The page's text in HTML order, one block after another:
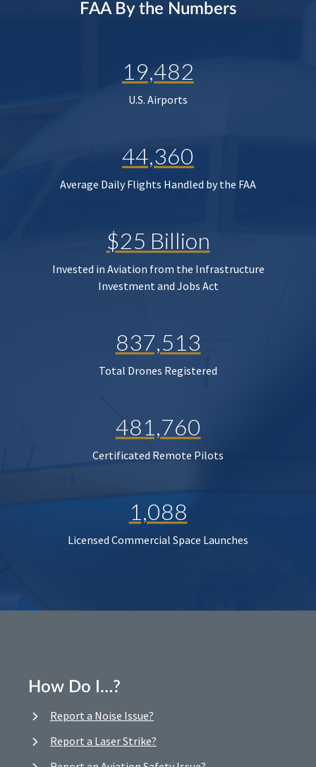
FAA By the Numbers
19,482
U.S. Airports
44,360
Average Daily Flights Handled by the FAA
$25 Billion
Invested in Aviation from the Infrastructure
Investment and Jobs Act
837,513
Total Drones Registered
481,760
Certificated Remote Pilots
1,088
Licensed Commercial Space Launches
How Do I…?
Report a Noise Issue?
Report a Laser Strike?